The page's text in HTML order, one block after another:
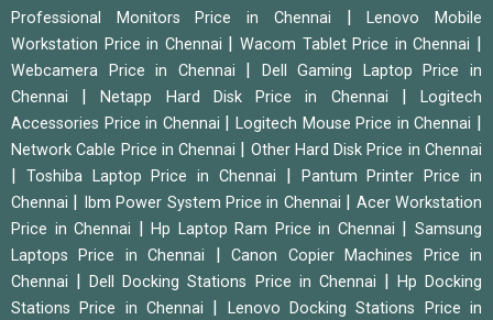
Professional Monitors Price in Chennai
|Lenovo Mobile
Workstation Price in Chennai
|Wacom Tablet Price in Chennai
Webcamera Price in Chennai
Dell Gaming Laptop Price in
Chennai
|Netapp Hard Disk Price in Chennai |Logitech
Accessories Price in Chennai
|Logitech Mouse Price in Chennai
Network Cable Price in Chennai Other Hard Disk Price in Chennai
Toshiba Laptop Price in Chennai
Pantum Printer Price in
Chennai
Ibm Power System Price in Chennai
Acer Workstation
Price in Chennai
|Hp Laptop Ram Price in Chennai |Samsung
Laptops Price in Chennai
|Canon Copier Machines Price in
Chennai
|Dell Docking Stations Price in Chennai
Hp Docking
Stations Price in Chennai
Lenovo Docking Stations Price in